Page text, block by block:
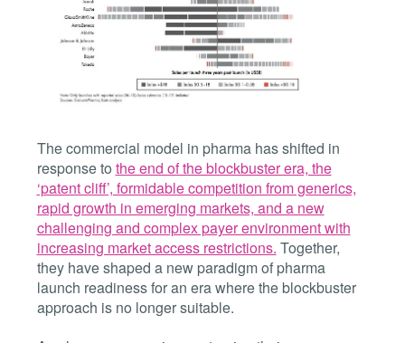
The commercial model in pharma has shifted in
response to the end of the blockbuster era, the
‘patent cliff’, formidable competition from generics,
rapid growth in emerging markets, and a new
challenging and complex payer environment with
increasing market access restrictions. Together,
they have shaped a new paradigm of pharma
launch readiness for an era where the blockbuster
approach is no longer suitable.